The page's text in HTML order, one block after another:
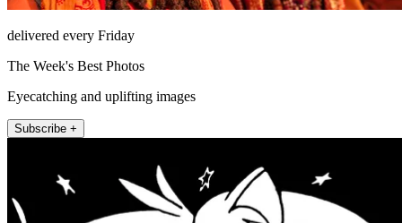
delivered every Friday
The Week's Best Photos
Eyecatching and uplifting images
Subscribe +